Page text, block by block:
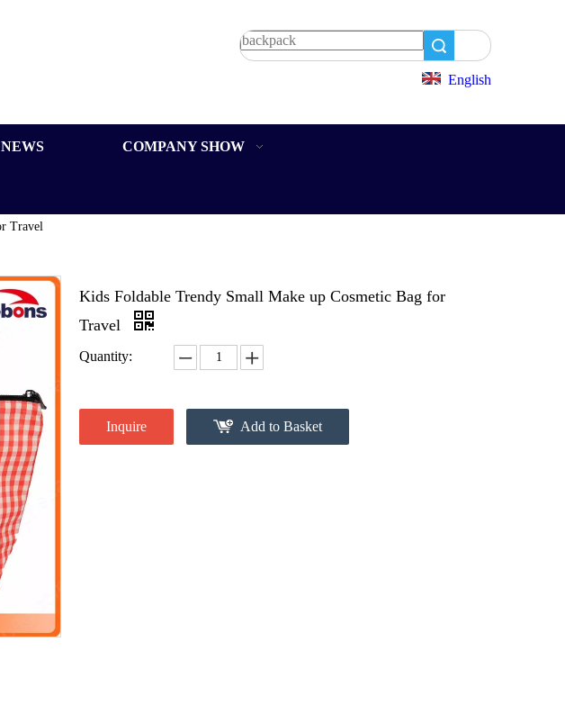
English
NEWS COMPANY SHOW
Travel
Kids Foldable Trendy Small Make up Cosmetic Bag for
Travel
Quantity:
Inquire Add to Basket